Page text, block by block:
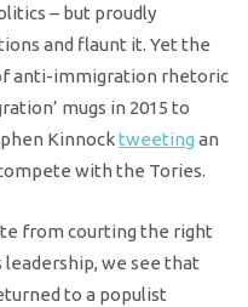
– but proudly
and flaunt it. Yet the
anti-immigration rhetoric
mugs in 2015 to
Kinnocktweeting an
with the Tories.
from courting the right
leadership, we see that
to a populist